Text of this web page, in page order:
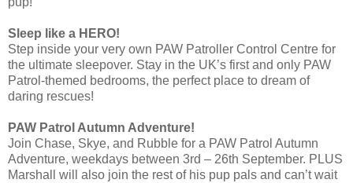
Sleep like a HERO!
Step inside your very own PAW Patroller Control Centre for
the ultimate sleepover. Stay in the UK’s first and only PAW
Patrol-themed bedrooms, the perfect place to dream of
daring rescues!
PAW Patrol Autumn Adventure!
Join Chase, Skye, and Rubble for a PAW Patrol Autumn
Adventure, weekdays between 3rd – 26th September. PLUS
Marshall will also join the rest of his pup pals and can’t wait